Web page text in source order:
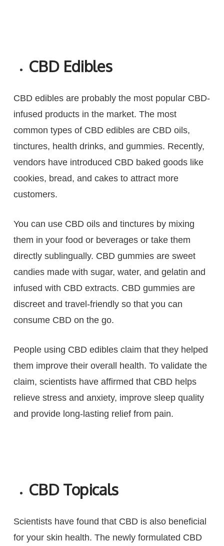
CBD Edibles
CBD edibles are probably the most popular CBD-
infused products in the market. The most
common types of CBD edibles are CBD oils,
tinctures, health drinks, and gummies. Recently,
vendors have introduced CBD baked goods like
cookies, bread, and cakes to attract more
customers.
You can use CBD oils and tinctures by mixing
them in your food or beverages or take them
directly sublingually. CBD gummies are sweet
candies made with sugar, water, and gelatin and
infused with CBD extracts. CBD gummies are
discreet and travel-friendly so that you can
consume CBD on the go.
People using CBD edibles claim that they helped
them improve their overall health. To validate the
claim, scientists have affirmed that CBD helps
relieve stress and anxiety, improve sleep quality
and provide long-lasting relief from pain.
CBD Topicals
Scientists have found that CBD is also beneficial
for your skin health. The newly formulated CBD